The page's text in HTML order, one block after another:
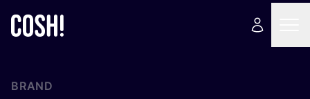
BRAND